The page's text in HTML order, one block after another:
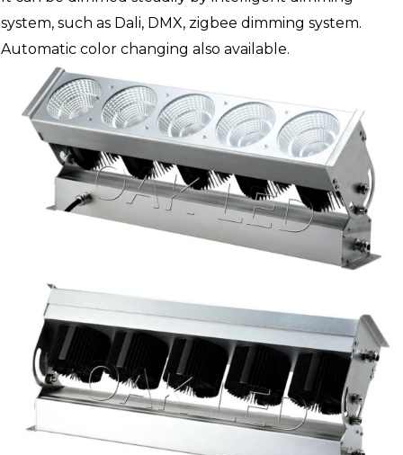
system, such as Dali, DMX, zigbee dimming system.
Automatic color changing also available.